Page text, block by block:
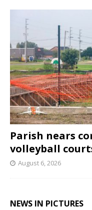
Parish nears
volleyball
August 6, 2026
NEWS IN PICTURES